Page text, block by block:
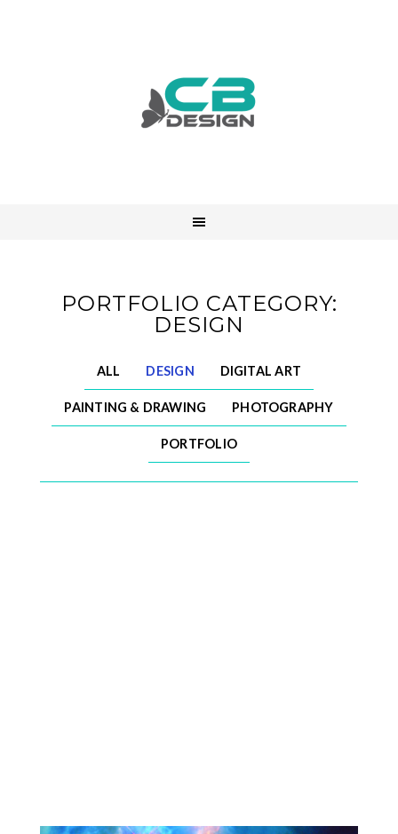
PORTFOLIO CATEGORY:
DESIGN
ALL DESIGN DIGITAL ART
PAINTING & DRAWING PHOTOGRAPHY
PORTFOLIO